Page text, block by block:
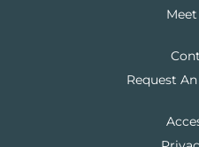
Request